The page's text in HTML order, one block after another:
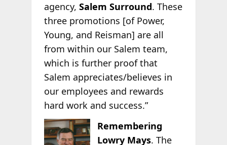
agency, Salem Surround. These
three promotions [of Power,
Young, and Reisman] are all
from within our Salem team,
which is further proof that
Salem appreciates/believes in
our employees and rewards
hard work and success.”
Remembering
Lowry Mays. The